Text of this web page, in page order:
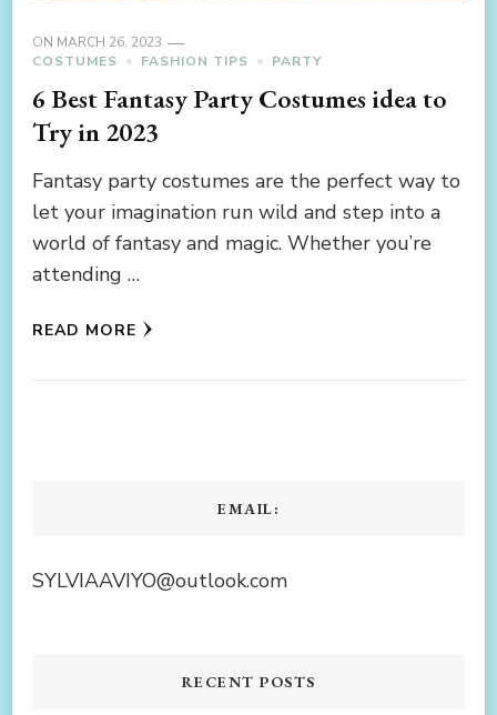
ON MARCH 26, 2023
COSTUMES
FASHION TIPS PARTY
6 Best Fantasy Party Costumes idea to
Try in 2023
Fantasy party costumes are the perfect way to
let your imagination run wild and step into a
world of fantasy and magic. Whether you’re
attending …
READ MORE
EMAIL:
SYLVIAAVIYO@outlook.com
RECENT POSTS